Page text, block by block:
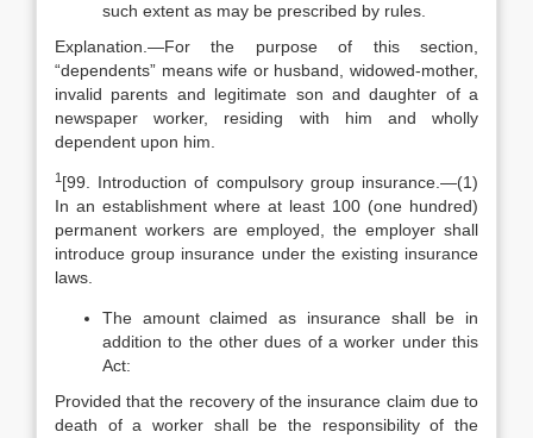
such extent as may be prescribed by rules.
Explanation.—For the purpose of this section,
“dependents” means wife or husband, widowed-mother,
invalid parents and legitimate son and daughter of a
newspaper worker, residing with him and wholly
dependent upon him.
1 [99. Introduction of compulsory group insurance.—(1)
In an establishment where at least 100 (one hundred)
permanent workers are employed, the employer shall
introduce group insurance under the existing insurance
laws.
The amount claimed as insurance shall be in
addition to the other dues of a worker under this
Act:
Provided that the recovery of the insurance claim due to
death of a worker shall be the responsibility of the